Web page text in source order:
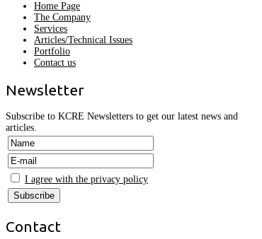
Home Page
The Company
Services
Articles/Technical Issues
Portfolio
Contact us
Newsletter
Subscribe to KCRE Newsletters to get our latest news and
articles.
I agree with the privacy policy
Contact